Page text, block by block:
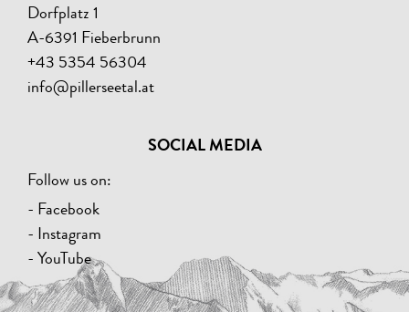
Dorfplatz 1
A-6391 Fieberbrunn
+43 5354 56304
info@pillerseetal.at
SOCIAL MEDIA
Follow us on:
- Facebook
- Instagram
- YouTube